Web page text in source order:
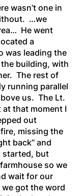
wasn’t one in
…we
He went
a
was leading the
building, with
The rest of
running parallel
us. The Lt.
that moment I
out
missing the
back” and
started, but
so we
wait for our
got the word